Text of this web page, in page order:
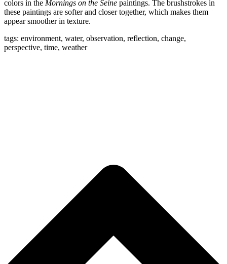
colors in the Mornings on the Seine paintings. The brushstrokes in
these paintings are softer and closer together, which makes them
appear smoother in texture.
tags: environment, water, observation, reflection, change,
perspective, time, weather